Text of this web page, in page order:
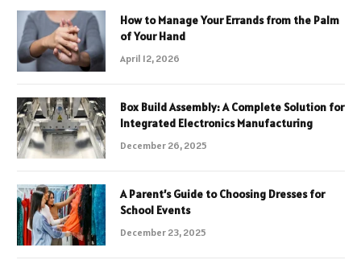
How to Manage Your Errands from the Palm
of Your Hand
April 12, 2026
Box Build Assembly: A Complete Solution for
Integrated Electronics Manufacturing
December 26, 2025
A Parent’s Guide to Choosing Dresses for
School Events
December 23, 2025